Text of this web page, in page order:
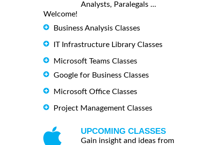
Analysts, Paralegals ...
Welcome!
Business Analysis Classes
IT Infrastructure Library Classes
Microsoft Teams Classes
Google for Business Classes
Microsoft Office Classes
Project Management Classes
UPCOMING CLASSES
Gain insight and ideas from